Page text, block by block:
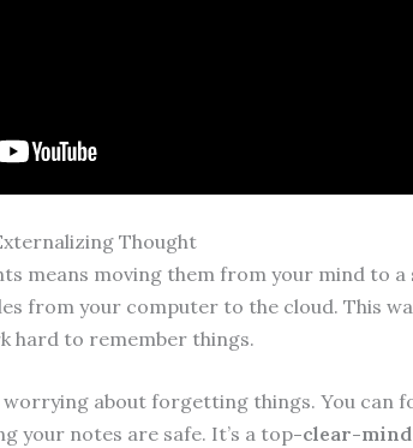
Thought
means moving them from your mind to a
from your computer to the cloud. This
hard to remember things.
worrying about forgetting things. You can
your notes are safe. It’s a top-clear-